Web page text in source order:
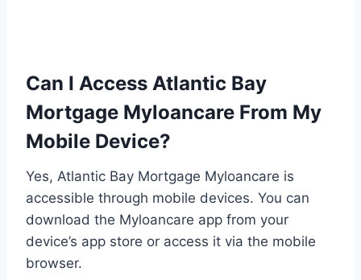
Can I Access Atlantic Bay
Mortgage Myloancare From My
Mobile Device?
Yes, Atlantic Bay Mortgage Myloancare is
accessible through mobile devices. You can
download the Myloancare app from your
device’s app store or access it via the mobile
browser.